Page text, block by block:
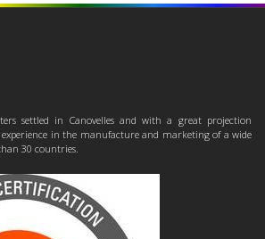
settled in Canovelles and with a great projection
experience in the manufacture and marketing of a wide
30 countries.